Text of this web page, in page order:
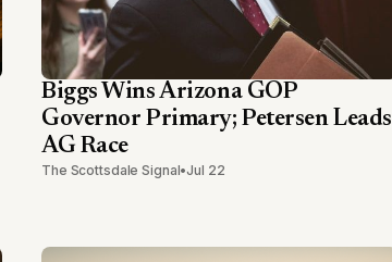
Biggs Wins Arizona GOP
Governor Primary; Petersen Leads
AG Race
The Scottsdale Signal•Jul 22